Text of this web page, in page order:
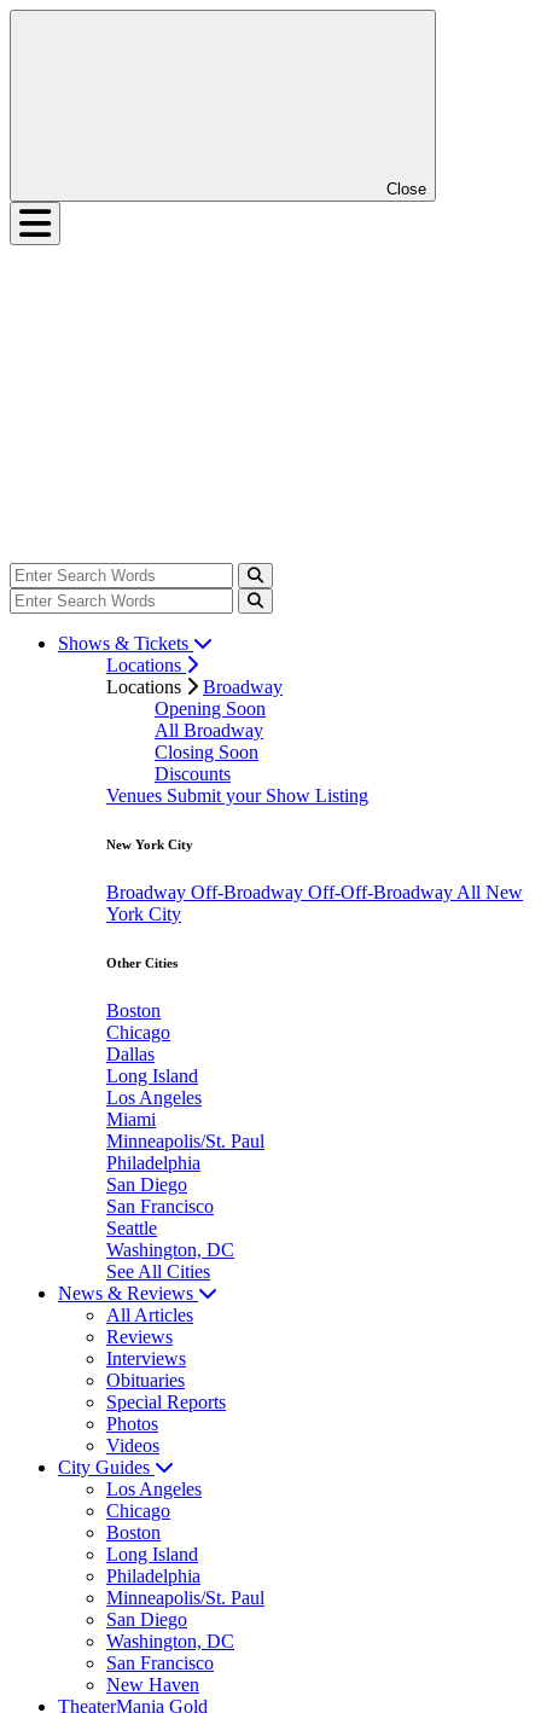
Close
Shows & Tickets
Locations
Locations
Broadway
Opening Soon
All Broadway
Closing Soon
Discounts
Venues Submit your Show Listing
New York City
Broadway Off-Broadway Off-Off-Broadway All New
York City
Other Cities
Boston
Chicago
Dallas
Long Island
Los Angeles
Miami
Minneapolis/St. Paul
Philadelphia
San Diego
San Francisco
Seattle
Washington, DC
See All Cities
News & Reviews
All Articles
Reviews
Interviews
Obituaries
Special Reports
Photos
Videos
City Guides
Los Angeles
Chicago
Boston
Long Island
Philadelphia
Minneapolis/St. Paul
San Diego
Washington, DC
San Francisco
New Haven
TheaterMania Gold